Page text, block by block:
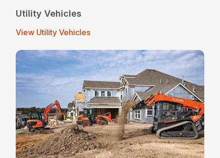
Utility Vehicles
View Utility Vehicles